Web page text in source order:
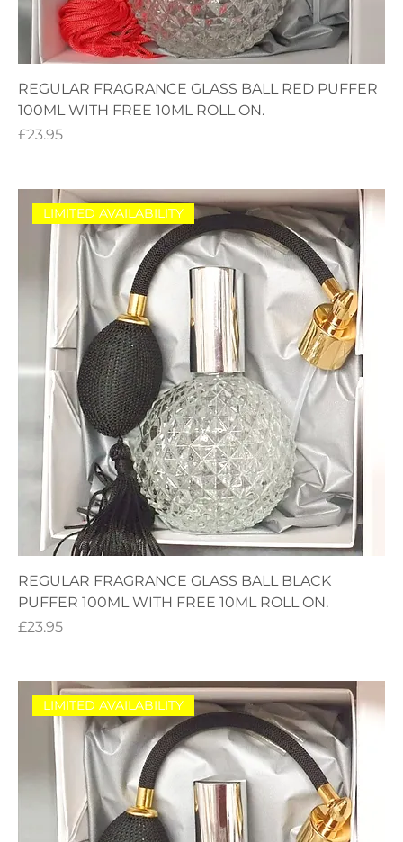
REGULAR FRAGRANCE GLASS BALL RED PUFFER
100ML WITH FREE 10ML ROLL ON.
Price
£23.95
LIMITED AVAILABILITY
REGULAR FRAGRANCE GLASS BALL BLACK
PUFFER 100ML WITH FREE 10ML ROLL ON.
Price
£23.95
LIMITED AVAILABILITY